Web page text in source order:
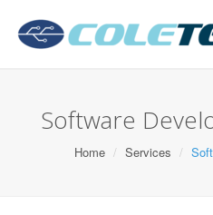
Software
Home Services